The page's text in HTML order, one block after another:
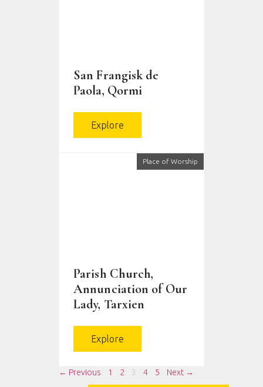
San Frangisk de
Paola, Qormi
Explore
Place of Worship
Parish Church,
Annunciation of Our
Lady, Tarxien
Explore
← Previous 1 2 3 4 5 Next →